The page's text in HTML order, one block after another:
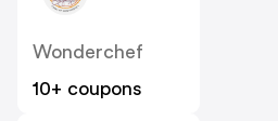
Wonderchef
10+ coupons